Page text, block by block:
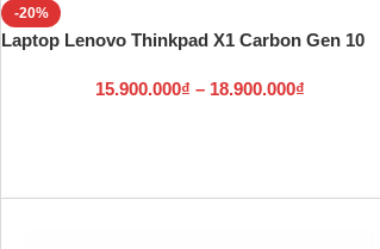
-20%
Laptop Lenovo Thinkpad X1 Carbon Gen 10
15.900.000₫ – 18.900.000₫